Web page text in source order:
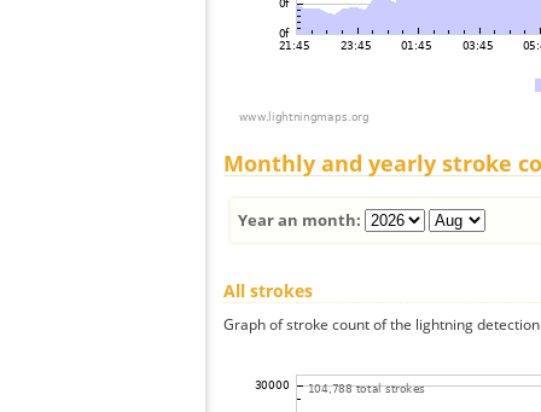
Monthly and yearly stroke
Year an month:
All strokes
Graph of stroke count of the lightning